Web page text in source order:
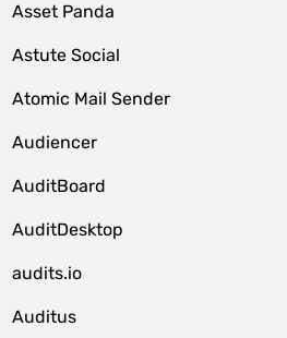
Asset Panda
Astute Social
Atomic Mail Sender
Audiencer
AuditBoard
AuditDesktop
audits.io
Auditus